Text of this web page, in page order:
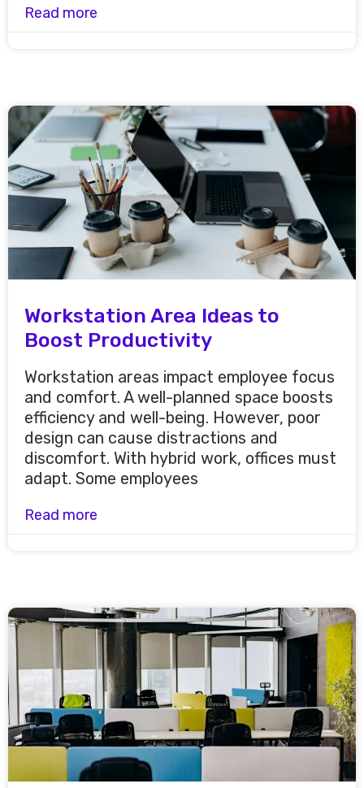
Read more
Workstation Area Ideas to
Boost Productivity
Workstation areas impact employee focus
and comfort. A well-planned space boosts
efficiency and well-being. However, poor
design can cause distractions and
discomfort. With hybrid work, offices must
adapt. Some employees
Read more